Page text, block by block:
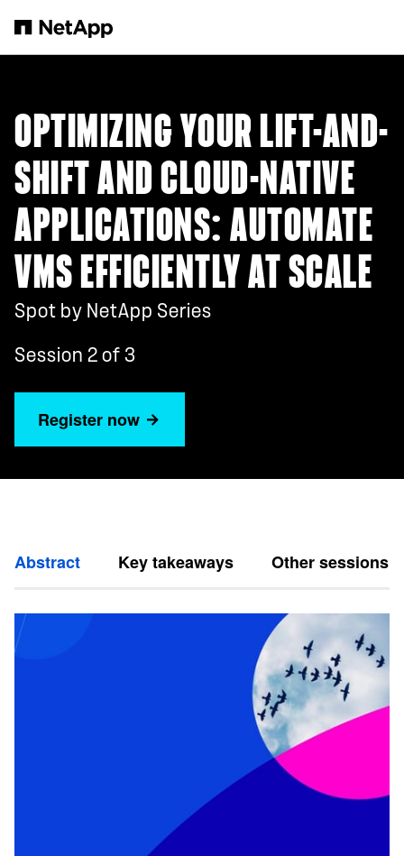
OPTIMIZING YOUR LIFT-AND-
SHIFT AND CLOUD-NATIVE
APPLICATIONS: AUTOMATE
VMS EFFICIENTLY AT SCALE
Spot by NetApp Series
Session 2 of 3
Register now
Abstract Key takeaways Other sessions